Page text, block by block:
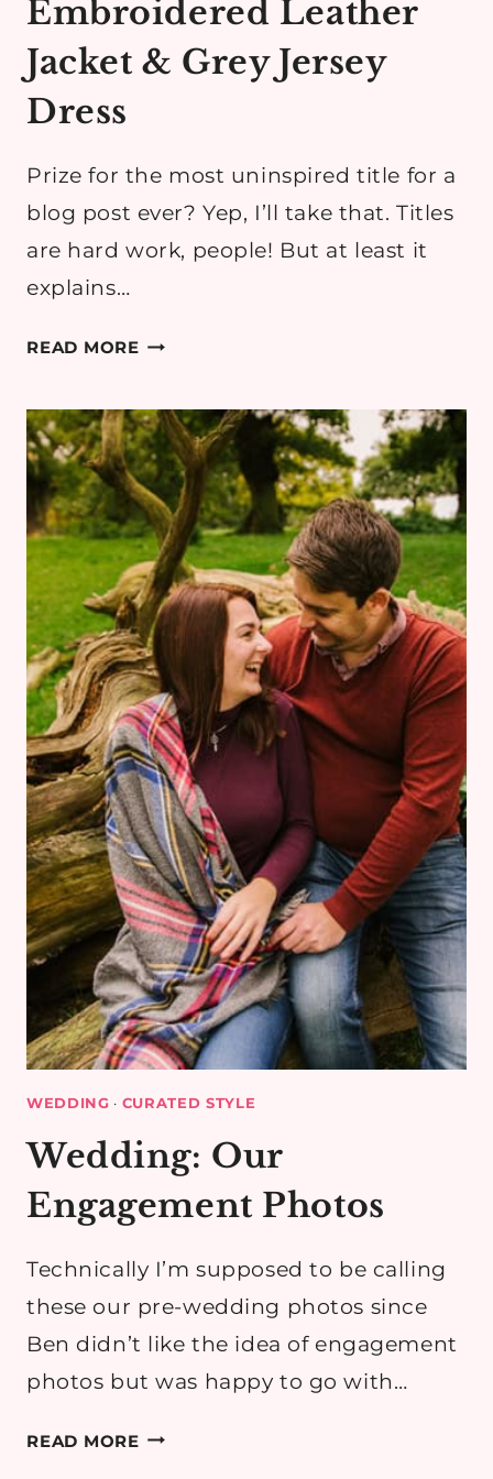
Embroidered Leather
Jacket & Grey Jersey
Dress
Prize for the most uninspired title for a
blog post ever? Yep, I’ll take that. Titles
are hard work, people! But at least it
explains…
READ MOREEMBROIDERED
&
GREY
JERSEY
DRESS
WEDDING · CURATED STYLE
Wedding: Our
Engagement Photos
Technically I’m supposed to be calling
these our pre-wedding photos since
Ben didn’t like the idea of engagement
photos but was happy to go with…
READ MOREWEDDING: